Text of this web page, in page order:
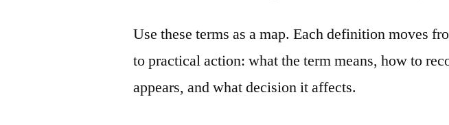
Use these terms as a map. Each definition moves
to practical action: what the term means, how to
appears, and what decision it affects.